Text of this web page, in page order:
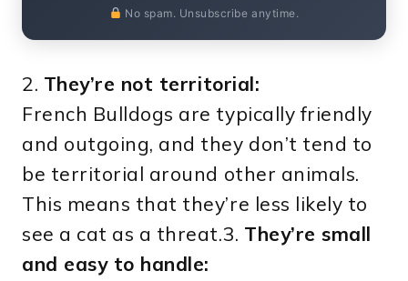
No spam. Unsubscribe anytime.
2. They’re not territorial:
French Bulldogs are typically friendly
and outgoing, and they don’t tend to
be territorial around other animals.
This means that they’re less likely to
see a cat as a threat.3. They’re small
and easy to handle: